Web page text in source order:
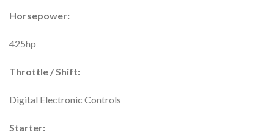
Horsepower:
425hp
Throttle / Shift:
Digital Electronic Controls
Starter: